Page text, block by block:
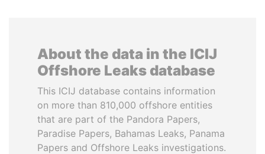
About the data in the ICIJ
Offshore Leaks database
This ICIJ database contains information
on more than 810,000 offshore entities
that are part of the Pandora Papers,
Paradise Papers, Bahamas Leaks, Panama
Papers and Offshore Leaks investigations.